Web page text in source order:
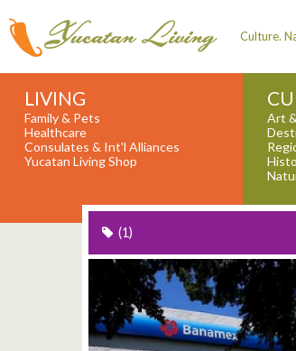
Culture.
LIVING
Family & Pets
Healthcare
Consulates & Int'l Alliances
Yucatan Living Shop
Art
(1)